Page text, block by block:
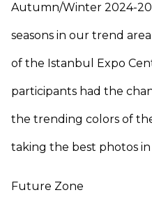
Autumn/Winter 2024-
seasons in our trend
of the Istanbul Expo
participants had the
the trending colors of
taking the best photos
Future Zone